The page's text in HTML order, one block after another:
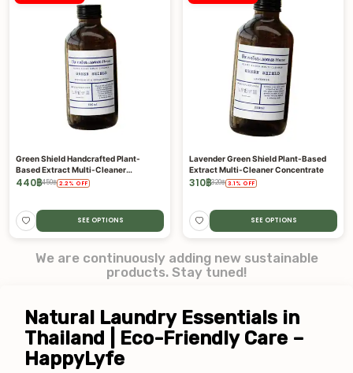
Green Shield Handcrafted Plant-
Based Extract Multi-Cleaner
Concentrate
440฿450฿ 2.2 % OFF
SEE OPTIONS
Lavender Green Shield Plant-Based
Extract Multi-Cleaner Concentrate
310฿320฿ 3.1 % OFF
SEE OPTIONS
We are continuously adding new sustainable
products. Stay tuned!
Natural Laundry Essentials in
Thailand | Eco-Friendly Care –
HappyLyfe